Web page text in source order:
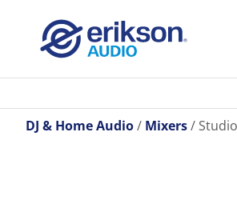
DJ & Home Audio Mixers